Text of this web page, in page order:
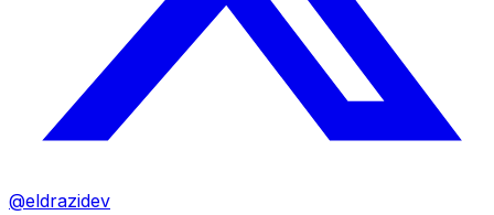
@eldrazidev